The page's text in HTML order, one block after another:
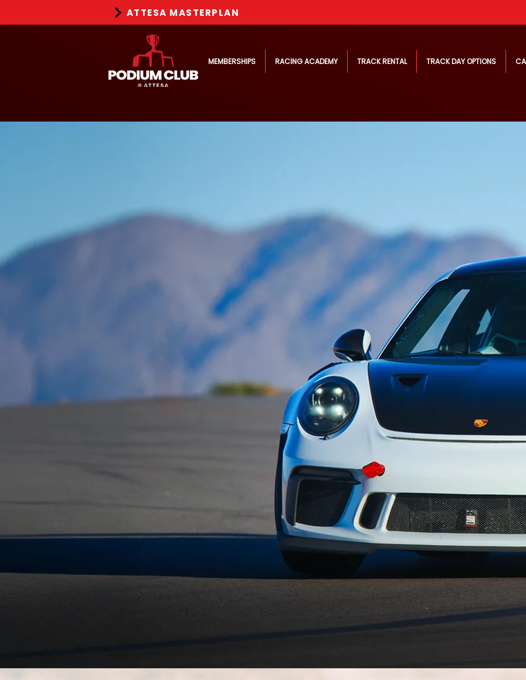
ATTESA MASTERPLAN
MEMBERSHIPS RACING ACADEMY TRACK RENTAL TRACK DAY OPTIONS
RedefiningElite
Track Experiences
The Podium Club’s 2.32-mile, 15-turn road racing circuit
provides the ideal environment for a wide range of automobile
and motorcycle activities, making it a perfect choice for race
team testing, driver and rider training, as well as OEM and
aftermarket testing and research & development initiatives.
Moreover, it serves as an exceptional venue for new product
introductions, internal promotions, and captivating film and